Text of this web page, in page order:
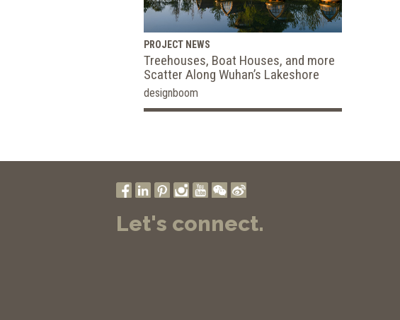
PROJECT NEWS
Treehouses, Boat Houses, and more
Scatter Along Wuhan’s Lakeshore
designboom
Let's connect.